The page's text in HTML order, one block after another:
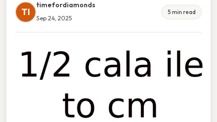
TI
timefordiamonds
Sep 24, 2025
5 min read